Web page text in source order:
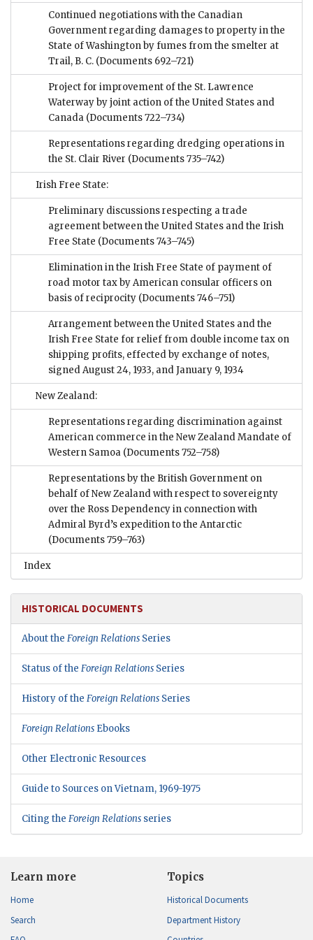
Continued negotiations with the Canadian
Government regarding damages to property in the
State of Washington by fumes from the smelter at
Trail, B. C. (Documents 692–721)
Project for improvement of the St. Lawrence
Waterway by joint action of the United States and
Canada (Documents 722–734)
Representations regarding dredging operations in
the St. Clair River (Documents 735–742)
Irish Free State:
Preliminary discussions respecting a trade
agreement between the United States and the Irish
Free State (Documents 743–745)
Elimination in the Irish Free State of payment of
road motor tax by American consular officers on
basis of reciprocity (Documents 746–751)
Arrangement between the United States and the
Irish Free State for relief from double income tax on
shipping profits, effected by exchange of notes,
signed August 24, 1933, and January 9, 1934
New Zealand:
Representations regarding discrimination against
American commerce in the New Zealand Mandate of
Western Samoa (Documents 752–758)
Representations by the British Government on
behalf of New Zealand with respect to sovereignty
over the Ross Dependency in connection with
Admiral Byrd’s expedition to the Antarctic
(Documents 759–763)
Index
HISTORICAL DOCUMENTS
About the Foreign Relations Series
Status of the Foreign Relations Series
History of the Foreign Relations Series
Foreign Relations Ebooks
Other Electronic Resources
Guide to Sources on Vietnam, 1969-1975
Citing the Foreign Relations series
Learn more
Home
Search
Topics
Historical Documents
Department History